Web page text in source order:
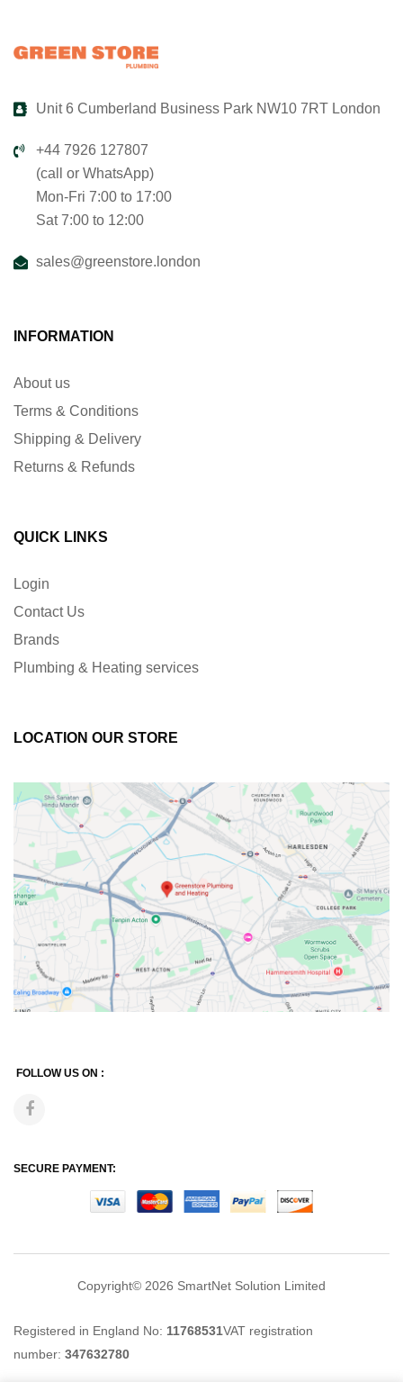
Unit 6 Cumberland Business Park NW10 7RT London
+44 7926 127807
(call or WhatsApp)
Mon-Fri 7:00 to 17:00
Sat 7:00 to 12:00
sales@greenstore.london
INFORMATION
About us
Terms & Conditions
Shipping & Delivery
Returns & Refunds
QUICK LINKS
Login
Contact Us
Brands
Plumbing & Heating services
LOCATION OUR STORE
FOLLOW US ON :
SECURE PAYMENT:
Copyright© 2026 SmartNet Solution Limited
Registered in England No: 11768531VAT registration
number: 347632780